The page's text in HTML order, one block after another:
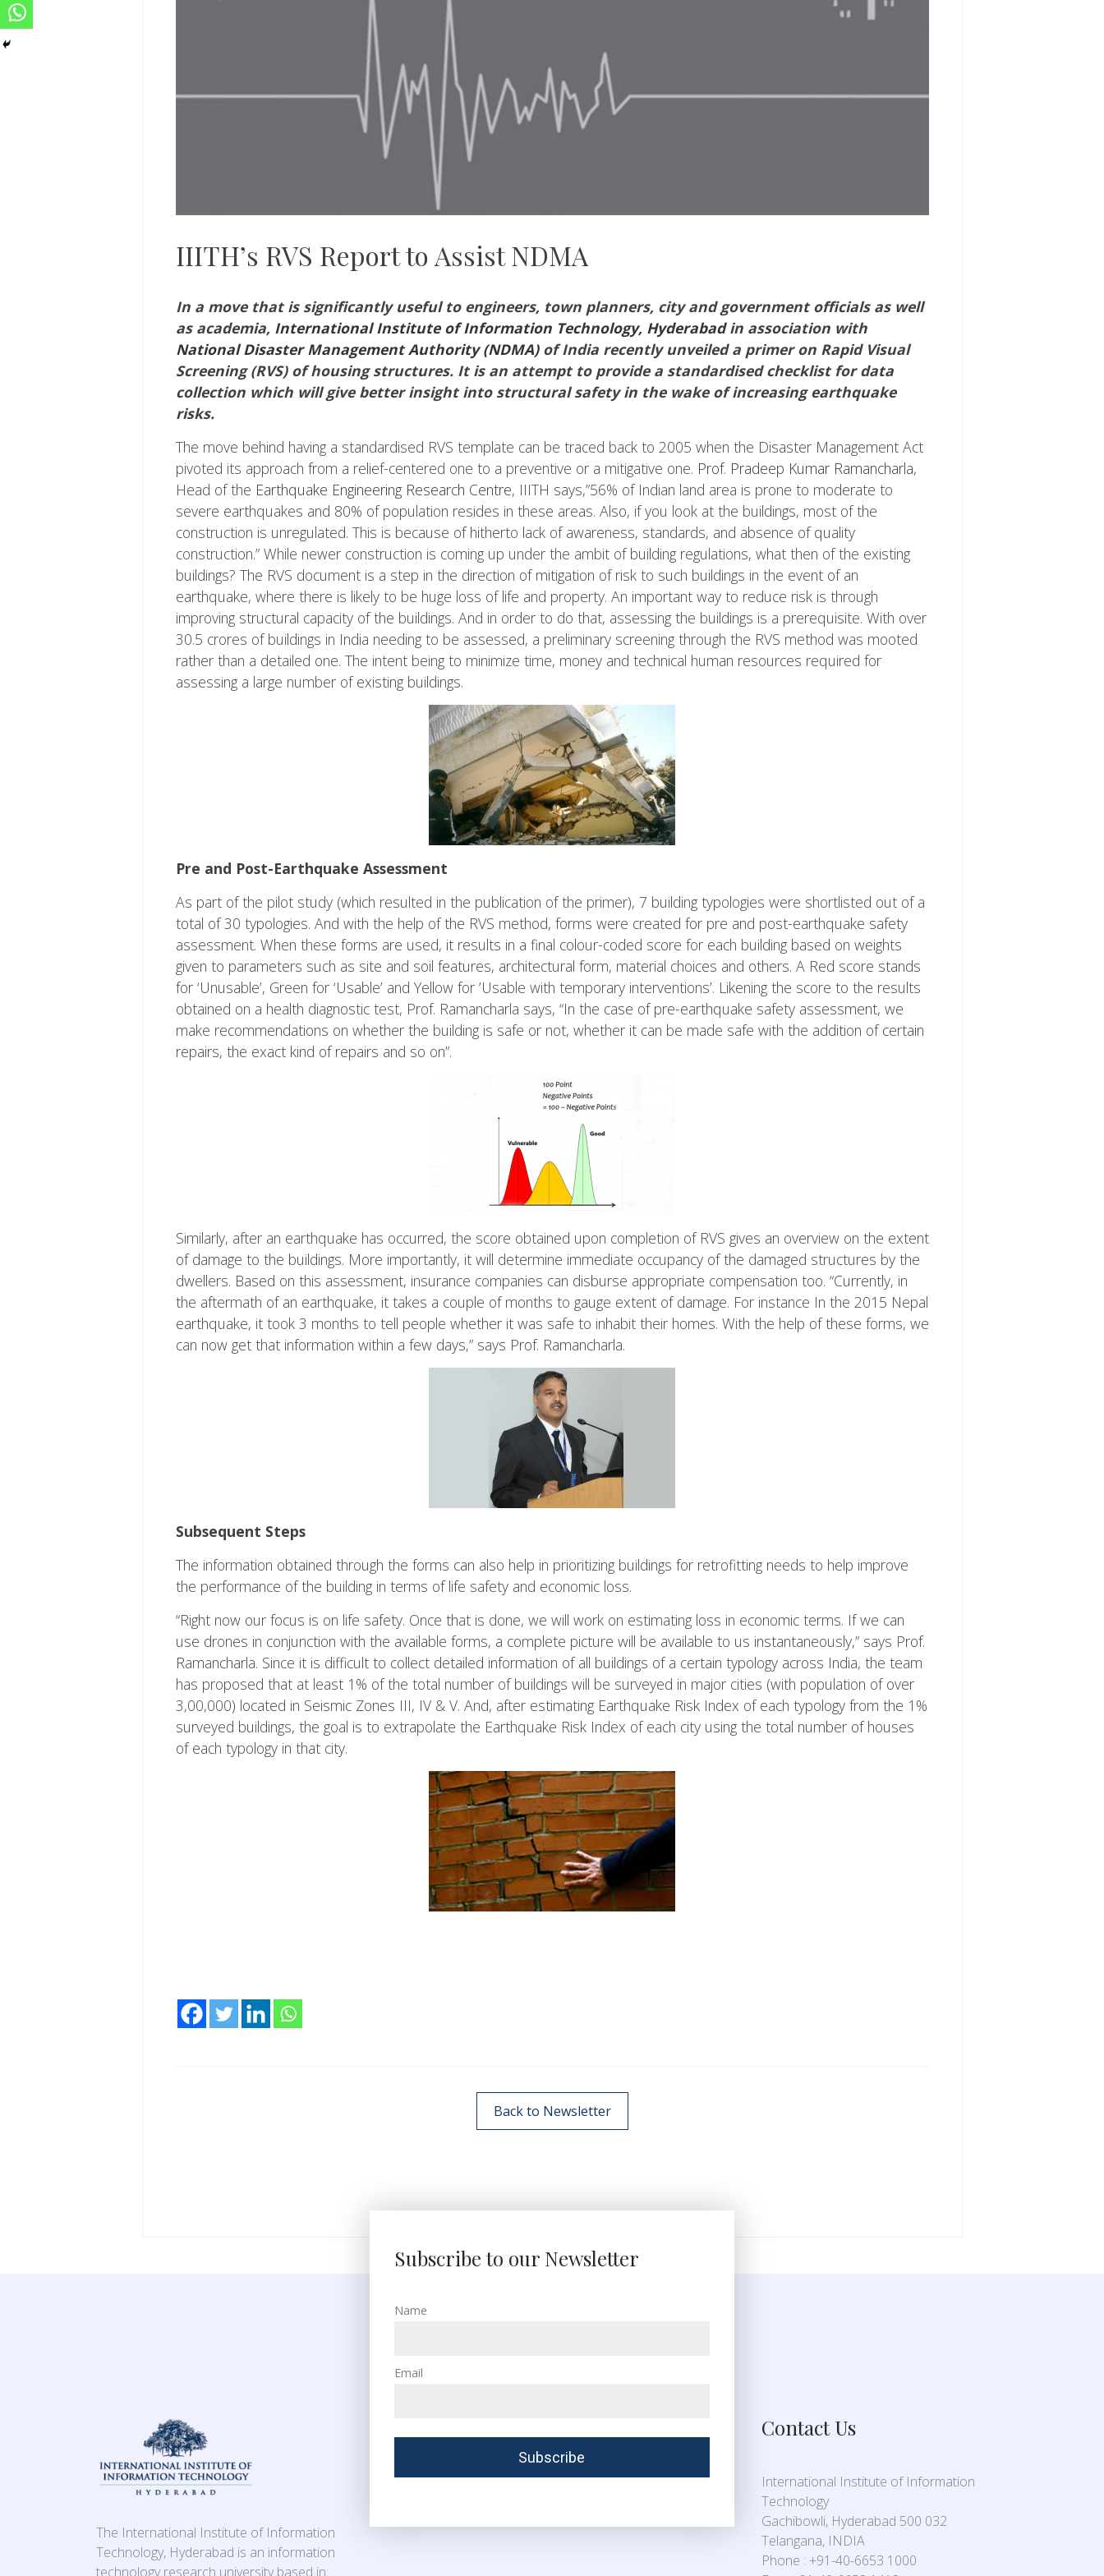
IIITH’s RVS Report to Assist NDMA
In a move that is significantly useful to engineers, town planners, city and government officials as well
as academia, International Institute of Information Technology, Hyderabadin association with
National Disaster Management Authority (NDMA)of India recently unveiled a primer on Rapid Visual
Screening (RVS) of housing structures. It is an attempt to provide a standardised checklist for data
collection which will give better insight into structural safety in the wake of increasing earthquake
risks.
The move behind having a standardised RVS template can be traced back to 2005 when the Disaster Management Act
pivoted its approach from a relief-centered one to a preventive or a mitigative one. Prof. Pradeep Kumar Ramancharla,
Head of the Earthquake Engineering Research Centre, IIITH says,”56% of Indian land area is prone to moderate to
severe earthquakes and 80% of population resides in these areas. Also, if you look at the buildings, most of the
construction is unregulated. This is because of hitherto lack of awareness, standards, and absence of quality
construction.” While newer construction is coming up under the ambit of building regulations, what then of the existing
buildings? The RVS document is a step in the direction of mitigation of risk to such buildings in the event of an
earthquake, where there is likely to be huge loss of life and property. An important way to reduce risk is through
improving structural capacity of the buildings. And in order to do that, assessing the buildings is a prerequisite. With over
30.5 crores of buildings in India needing to be assessed, a preliminary screening through the RVS method was mooted
rather than a detailed one. The intent being to minimize time, money and technical human resources required for
assessing a large number of existing buildings.
Pre and Post-Earthquake Assessment
As part of the pilot study (which resulted in the publication of the primer), 7 building typologies were shortlisted out of a
total of 30 typologies. And with the help of the RVS method, forms were created for pre and post-earthquake safety
assessment. When these forms are used, it results in a final colour-coded score for each building based on weights
given to parameters such as site and soil features, architectural form, material choices and others. A Red score stands
for ‘Unusable’, Green for ‘Usable’ and Yellow for ’Usable with temporary interventions’. Likening the score to the results
obtained on a health diagnostic test, Prof. Ramancharla says, “In the case of pre-earthquake safety assessment, we
make recommendations on whether the building is safe or not, whether it can be made safe with the addition of certain
repairs, the exact kind of repairs and so on”.
Similarly, after an earthquake has occurred, the score obtained upon completion of RVS gives an overview on the extent
of damage to the buildings. More importantly, it will determine immediate occupancy of the damaged structures by the
dwellers. Based on this assessment, insurance companies can disburse appropriate compensation too. “Currently, in
the aftermath of an earthquake, it takes a couple of months to gauge extent of damage. For instance In the 2015 Nepal
earthquake, it took 3 months to tell people whether it was safe to inhabit their homes. With the help of these forms, we
can now get that information within a few days,” says Prof. Ramancharla.
Subsequent Steps
The information obtained through the forms can also help in prioritizing buildings for retrofitting needs to help improve
the performance of the building in terms of life safety and economic loss.
“Right now our focus is on life safety. Once that is done, we will work on estimating loss in economic terms. If we can
use drones in conjunction with the available forms, a complete picture will be available to us instantaneously,” says Prof.
Ramancharla. Since it is difficult to collect detailed information of all buildings of a certain typology across India, the team
has proposed that at least 1% of the total number of buildings will be surveyed in major cities (with population of over
3,00,000) located in Seismic Zones III, IV & V. And, after estimating Earthquake Risk Index of each typology from the 1%
surveyed buildings, the goal is to extrapolate the Earthquake Risk Index of each city using the total number of houses
of each typology in that city.
Back to Newsletter
The International Institute of Information
Technology, Hyderabad is an information
technology research university based in
Subscribe to our Newsletter
Name
Email
Contact Us
International Institute of Information
Technology
Gachibowli, Hyderabad 500 032
Telangana, INDIA
Phone : +91-40-6653 1000